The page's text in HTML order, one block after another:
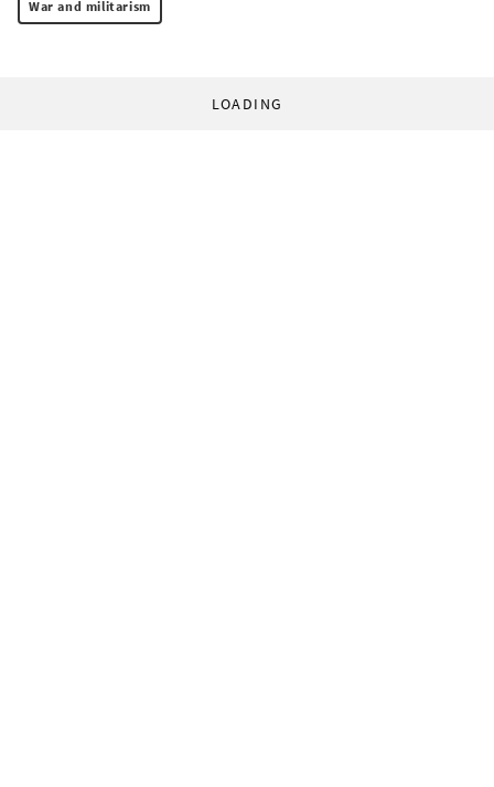
War and militarism
LOADING